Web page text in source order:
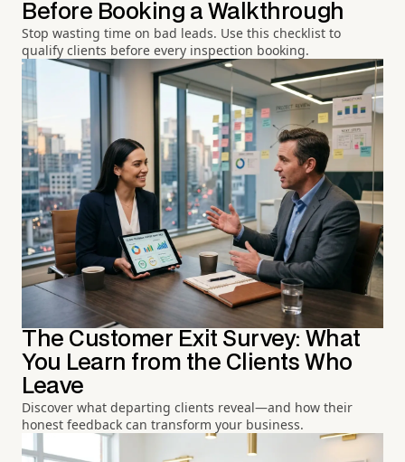
Before Booking a Walkthrough
Stop wasting time on bad leads. Use this checklist to
qualify clients before every inspection booking.
The Customer Exit Survey: What
You Learn from the Clients Who
Leave
Discover what departing clients reveal—and how their
honest feedback can transform your business.